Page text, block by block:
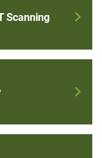
Scanning